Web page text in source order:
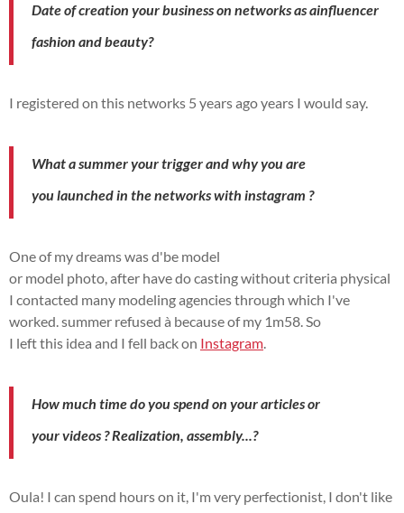
Date ofcreation your business on networksas ainfluencer
fashion and beauty?
I registered on this networks 5 years agoyears I would say.
What asummeryourtriggerand why youare
youlaunchedin thenetworkswith instagram ?
One of mydreamswasd'be model
or model photo,after havedocasting withoutcriteria physical
I contacted many modeling agencies through which I've
worked.summer refused à because of my 1m58.So
I leftthis idea and I fell back on Instagram.
How much time do you spend on your articles or
yourvideos ?Realization, assembly...?
Oula! I can spend hours on it, I'mvery perfectionist, I don't like